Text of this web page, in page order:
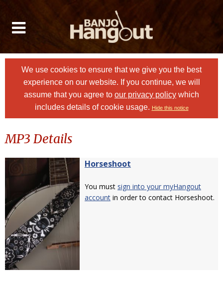
We use cookies to ensure that we give you the best
experience on our website. If you continue, we will
assume that you agree to our privacy policy which
includes details of cookie usage. Hide this notice
MP3 Details
Horseshoot
You must sign into your myHangout
account in order to contact Horseshoot.